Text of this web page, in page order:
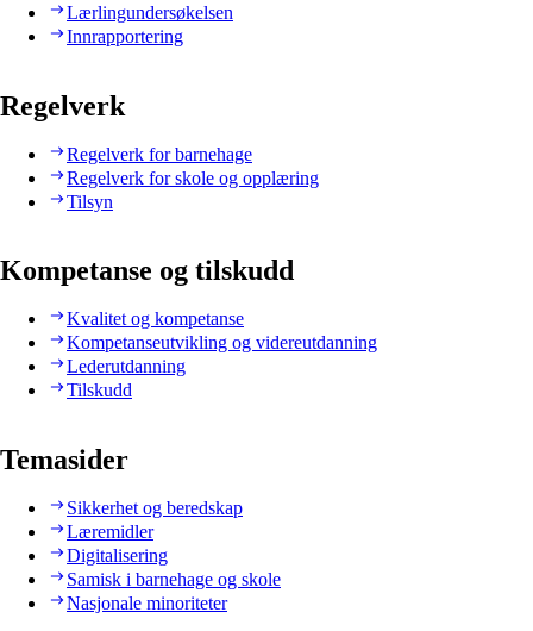
Lærlingundersøkelsen
Innrapportering
Regelverk
Regelverk for barnehage
Regelverk for skole og opplæring
Tilsyn
Kompetanse og tilskudd
Kvalitet og kompetanse
Kompetanseutvikling og videreutdanning
Lederutdanning
Tilskudd
Temasider
Sikkerhet og beredskap
Læremidler
Digitalisering
Samisk i barnehage og skole
Nasjonale minoriteter